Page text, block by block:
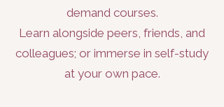
demand courses.
Learn alongside peers, friends, and
colleagues; or immerse in self-study
at your own pace.